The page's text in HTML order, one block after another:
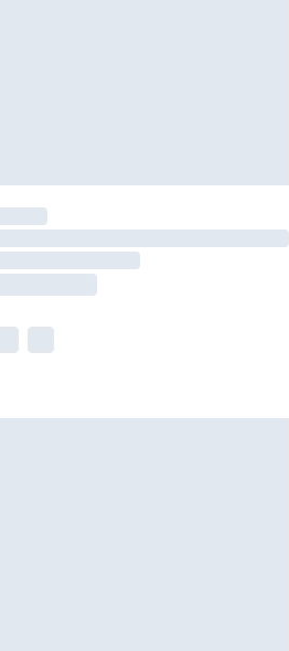
delivered by our brand